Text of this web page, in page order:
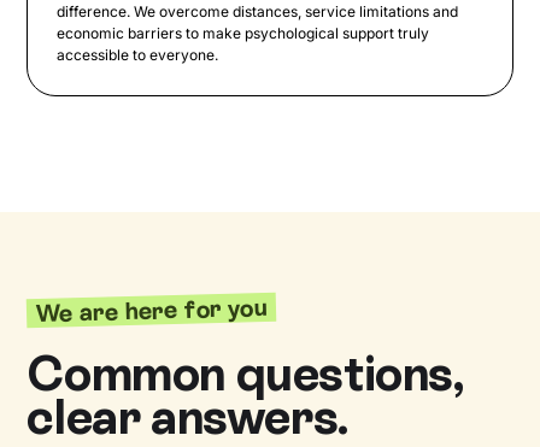
difference. We overcome distances, service limitations and
economic barriers to make psychological support truly
accessible to everyone.
We are here for you
Common questions,
clear answers.